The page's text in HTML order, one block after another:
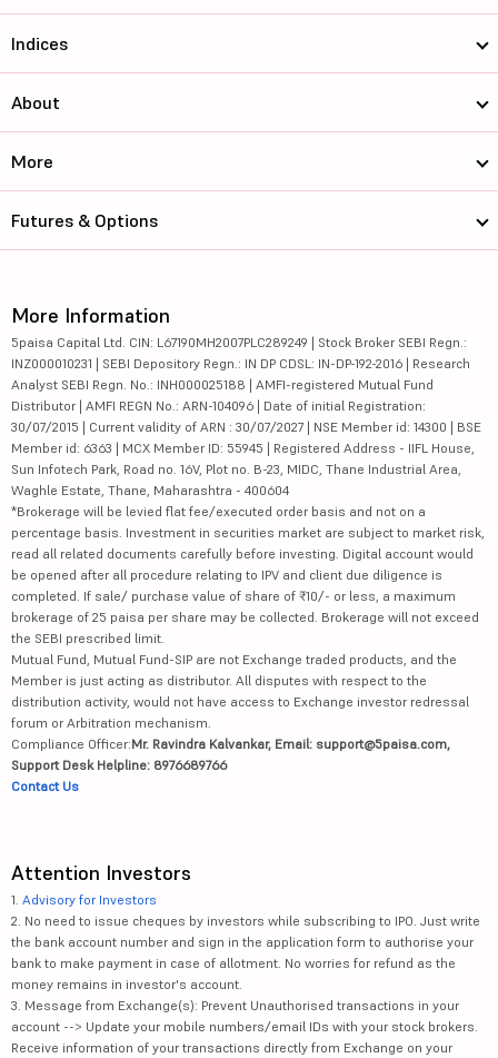
Indices
About
More
Futures & Options
More Information
5paisa Capital Ltd. CIN: L67190MH2007PLC289249 | Stock Broker SEBI Regn.:
INZ000010231 | SEBI Depository Regn.: IN DP CDSL: IN-DP-192-2016 | Research
Analyst SEBI Regn. No.: INH000025188 | AMFI-registered Mutual Fund
Distributor | AMFI REGN No.: ARN-104096 | Date of initial Registration:
30/07/2015 | Current validity of ARN : 30/07/2027 | NSE Member id: 14300 | BSE
Member id: 6363 | MCX Member ID: 55945 | Registered Address - IIFL House,
Sun Infotech Park, Road no. 16V, Plot no. B-23, MIDC, Thane Industrial Area,
Waghle Estate, Thane, Maharashtra - 400604
*Brokerage will be levied flat fee/executed order basis and not on a
percentage basis. Investment in securities market are subject to market risk,
read all related documents carefully before investing. Digital account would
be opened after all procedure relating to IPV and client due diligence is
completed. If sale/ purchase value of share of ₹10/- or less, a maximum
brokerage of 25 paisa per share may be collected. Brokerage will not exceed
the SEBI prescribed limit.
Mutual Fund, Mutual Fund-SIP are not Exchange traded products, and the
Member is just acting as distributor. All disputes with respect to the
distribution activity, would not have access to Exchange investor redressal
forum or Arbitration mechanism.
Compliance Officer:Mr. Ravindra Kalvankar, Email: support@5paisa.com,
Support Desk Helpline: 8976689766
Contact Us
Attention Investors
1. Advisory for Investors
2. No need to issue cheques by investors while subscribing to IPO. Just write
the bank account number and sign in the application form to authorise your
bank to make payment in case of allotment. No worries for refund as the
money remains in investor's account.
3. Message from Exchange(s): Prevent Unauthorised transactions in your
account --> Update your mobile numbers/email IDs with your stock brokers.
Receive information of your transactions directly from Exchange on your